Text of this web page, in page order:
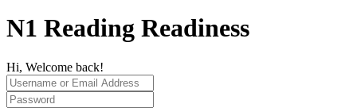
N1 Reading Readiness
Hi, Welcome back!